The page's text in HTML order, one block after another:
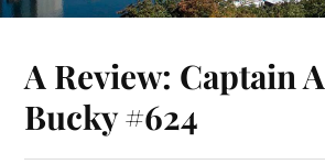
A Review: Captain
Bucky #624